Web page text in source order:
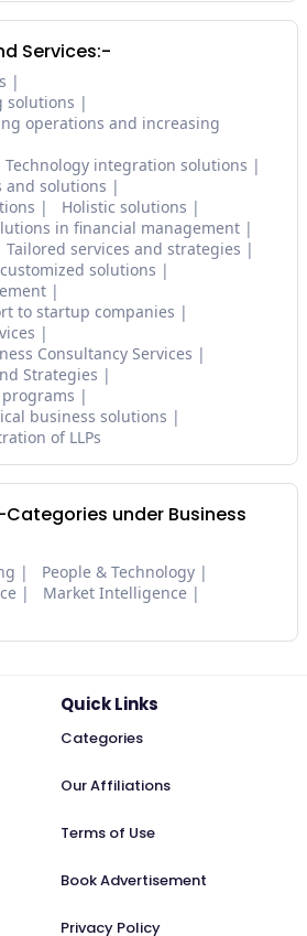
Services:-
solutions
operations and increasing
Technology integration solutions
solutions
Holistic solutions
in financial management
Tailored services and strategies
solutions
to startup companies
Consultancy Services
Strategies
business solutions
of LLPs
Categories under Business
People & Technology
Market Intelligence
Quick Links
Categories
Our Affiliations
Terms of Use
Book Advertisement
Privacy Policy